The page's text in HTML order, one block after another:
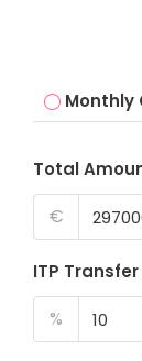
Monthly
Total
€
ITP
%